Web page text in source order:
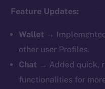
Feature Updates:
Wallet →
other user Profiles.
Chat → Added quick,
functionalities for